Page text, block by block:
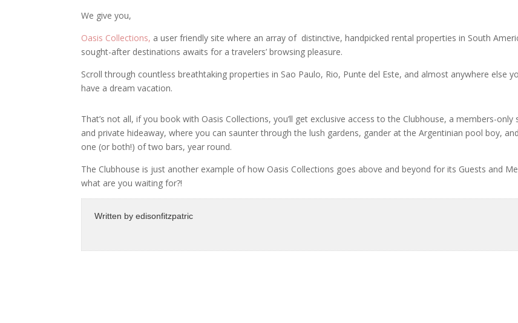
We give you,
Oasis Collections, a user friendly site where an array of distinctive, handpicked rental properties in South
sought-after destinations awaits for a travelers’ browsing pleasure.
Scroll through countless breathtaking properties in Sao Paulo, Rio, Punte del Este, and almost anywhere else
have a dream vacation.
That’s not all, if you book with Oasis Collections, you’ll get exclusive access to the Clubhouse, a members-only
and private hideaway, where you can saunter through the lush gardens, gander at the Argentinian pool boy,
one (or both!) of two bars, year round.
The Clubhouse is just another example of how Oasis Collections goes above and beyond for its Guests and
what are you waiting for?!
Written byedisonfitzpatric